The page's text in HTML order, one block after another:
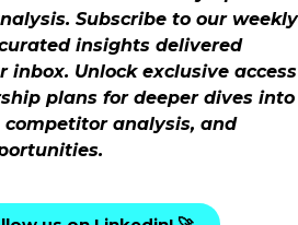
Subscribe to our weekly
insights delivered
Unlock exclusive access
plans for deeper dives into
analysis, and